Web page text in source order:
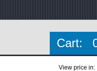
Cart:
View price in: